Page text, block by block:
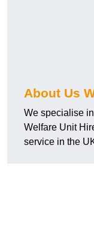
About Us
We specialise
Welfare Unit
service in the